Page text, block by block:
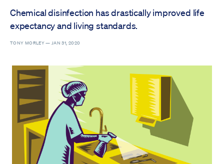
Chemical disinfection has drastically improved life
expectancy and living standards.
TONY MORLEY —JAN 31, 2020